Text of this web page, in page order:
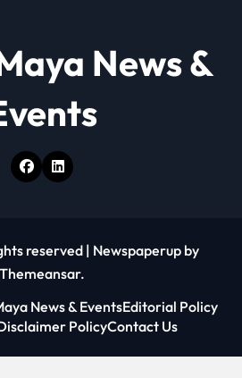
News &
reserved | Newspaperup by
Themeansar.
News & EventsEditorial Policy
PolicyContact Us